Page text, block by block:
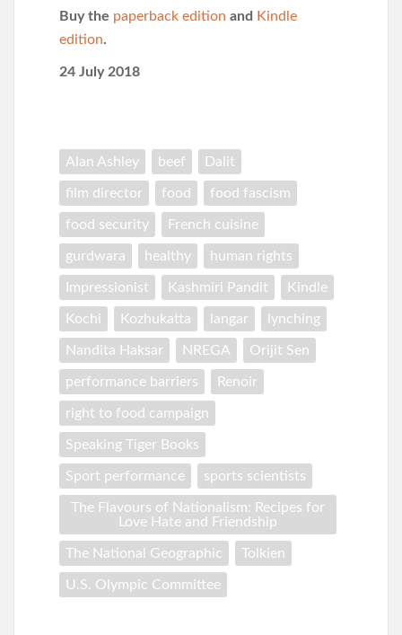
Buy the paperback edition and
Kindle
edition.
24 July 2018
Alan Ashley beef Dalit
film director food food fascism
food security French cuisine
gurdwara healthy human rights
Impressionist Kashmiri Pandit Kindle
Kochi Kozhukatta langar lynching
Nandita Haksar NREGA Orijit Sen
performance barriers Renoir
right to food campaign
Speaking Tiger Books
Sport performance sports scientists
The Flavours of Nationalism: Recipes for
Love Hate and Friendship
The National Geographic Tolkien
U.S. Olympic Committee